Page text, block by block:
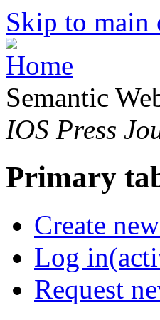
Skip to main
Semantic
IOS Press
Primary
Create
Log in
Request